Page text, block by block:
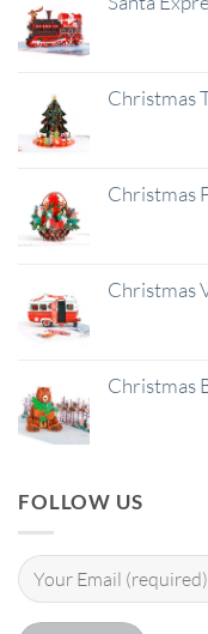
Christmas
Christmas
Christmas
Christmas
FOLLOW US